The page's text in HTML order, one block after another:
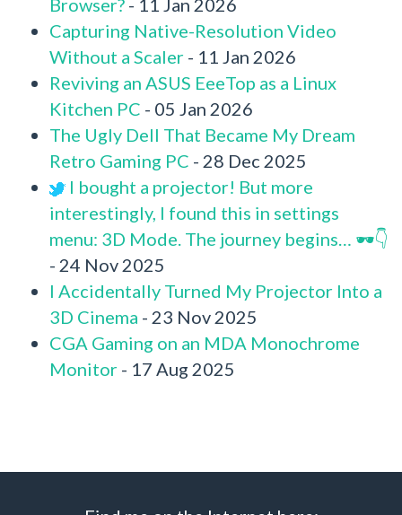
Browser? - 11 Jan 2026
Capturing Native-Resolution Video
Without a Scaler - 11 Jan 2026
Reviving an ASUS EeeTop as a Linux
Kitchen PC - 05 Jan 2026
The Ugly Dell That Became My Dream
Retro Gaming PC - 28 Dec 2025
I bought a projector! But more
interestingly, I found this in settings
menu: 3D Mode. The journey begins… 🕶️👇
- 24 Nov 2025
I Accidentally Turned My Projector Into a
3D Cinema - 23 Nov 2025
CGA Gaming on an MDA Monochrome
Monitor - 17 Aug 2025